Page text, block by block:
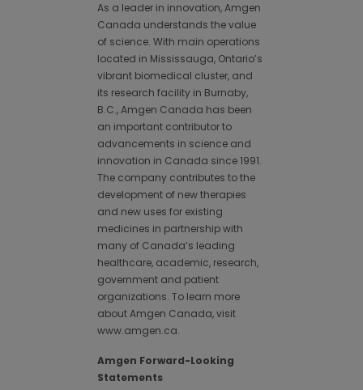
As a leader in innovation, Amgen
Canada understands the value
of science. With main operations
located in Mississauga, Ontario’s
vibrant biomedical cluster, and
its research facility in Burnaby,
B.C., Amgen Canada has been
an important contributor to
advancements in science and
innovation in Canada since 1991.
The company contributes to the
development of new therapies
and new uses for existing
medicines in partnership with
many of Canada’s leading
healthcare, academic, research,
government and patient
organizations. To learn more
about Amgen Canada, visit
www.amgen.ca.
Amgen Forward-Looking
Statements